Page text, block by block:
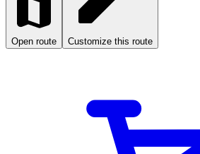
Open route Customize this route